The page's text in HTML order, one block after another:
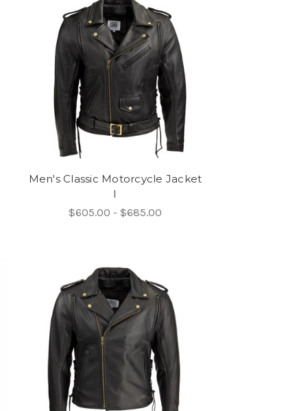
Men's Classic Motorcycle Jacket
I
$605.00 - $685.00